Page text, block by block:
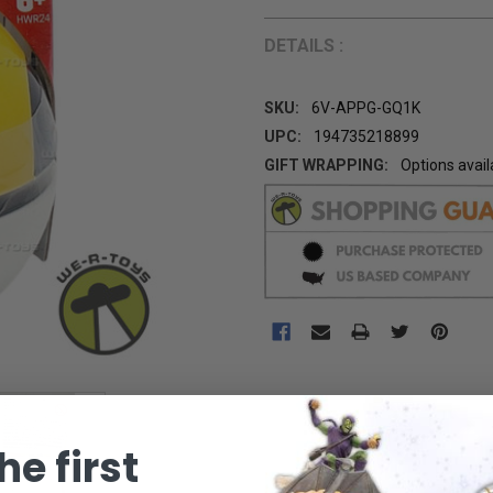
DETAILS :
SKU:
6V-APPG-GQ1K
UPC:
194735218899
GIFT WRAPPING:
Options
CURRENT
STOCK:
first